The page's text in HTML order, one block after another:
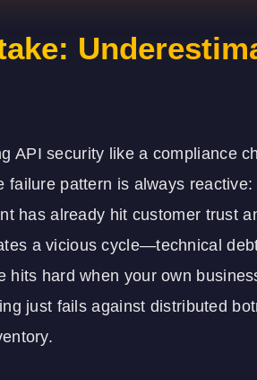
API security like a compliance
failure pattern is always
has already hit customer trust
a vicious cycle—technical
hits hard when your own
just fails against distributed